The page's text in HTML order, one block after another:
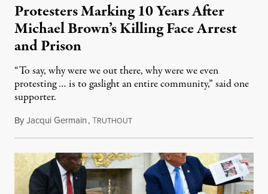
Protesters Marking 10 Years After
Michael Brown’s Killing Face Arrest
and Prison
“To say, why were we out there, why were we even
protesting … is to gaslight an entire community,” said one
supporter.
ByJacqui Germain,TRUTHOUTAugust 8, 2026